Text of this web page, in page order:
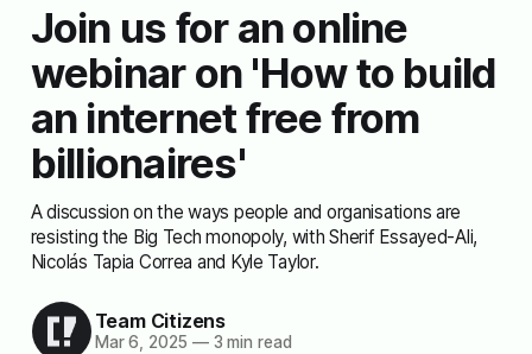
Join us for an online
webinar on 'How to build
an internet free from
billionaires'
A discussion on the ways people and organisations are
resisting the Big Tech monopoly, with Sherif Essayed-Ali,
Nicolás Tapia Correa and Kyle Taylor.
Team Citizens
Mar 6, 2025 —3 min read